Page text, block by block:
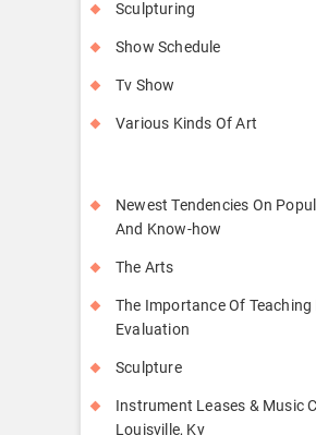
Sculpturing
Show Schedule
Tv Show
Various Kinds Of Art
Newest Tendencies On
And Know-how
The Arts
The Importance Of
Evaluation
Sculpture
Instrument Leases & Music
Louisville, Ky